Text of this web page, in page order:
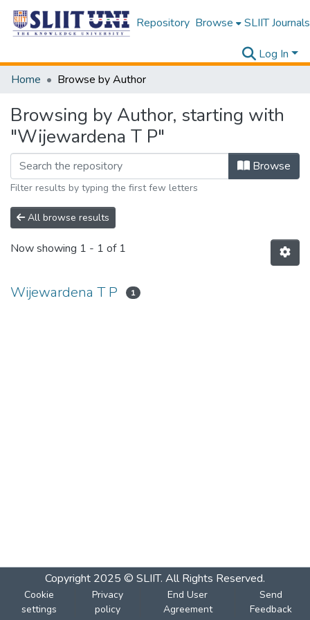
Repository Browse SLIIT Journals
Log In
Home
Browse by Author
Browsing by Author, starting with
"Wijewardena T P"
Browse
Filter results by typing the first few letters
All browse results
Now showing 1 - 1 of 1
Wijewardena T P 1
Copyright 2025 © SLIIT. All Rights Reserved.
Cookie
settings
Privacy
policy
End User
Agreement
Send
Feedback